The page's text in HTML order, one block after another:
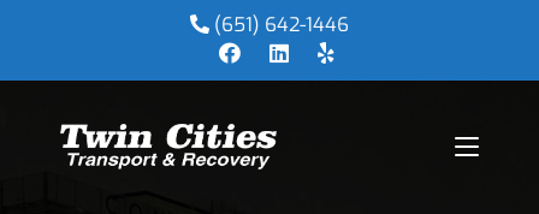
(651) 642-1446